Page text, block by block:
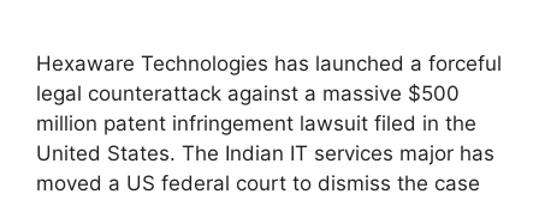
Hexaware Technologies has launched a forceful
legal counterattack against a massive $500
million patent infringement lawsuit filed in the
United States. The Indian IT services major has
moved a US federal court to dismiss the case